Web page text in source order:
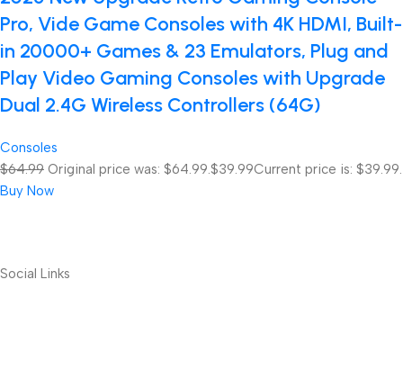
Pro, Vide Game Consoles with 4K HDMI, Built-
in 20000+ Games & 23 Emulators, Plug and
Play Video Gaming Consoles with Upgrade
Dual 2.4G Wireless Controllers (64G)
Consoles
$64.99 Original price was: $64.99. $39.99Current price is: $39.99.
Buy Now
Social Links